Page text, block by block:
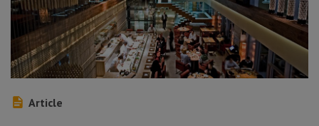
Article